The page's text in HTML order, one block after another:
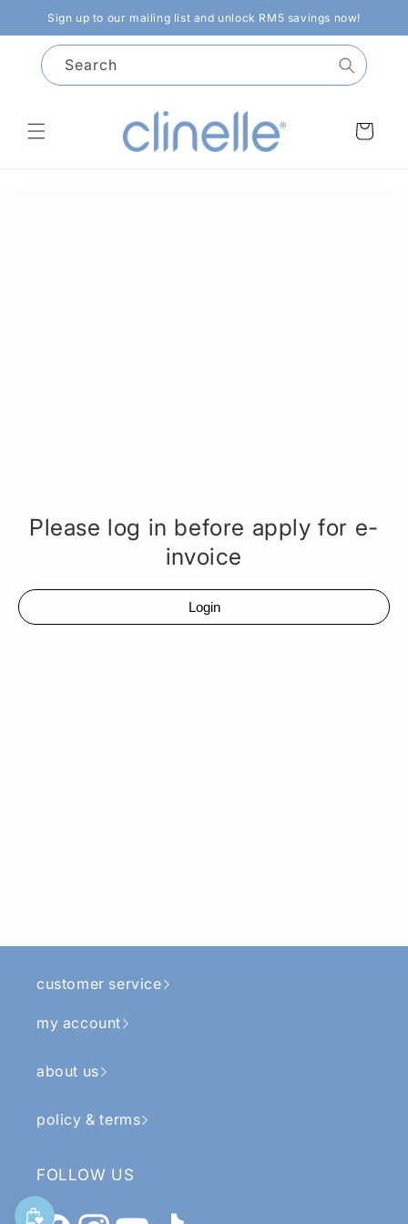
Skip to
content
Sign up to our mailing list and unlock RM5 savings now!
Search
Cart
Please log in before apply for e-
invoice
Login
customer service
my account
about us
policy & terms
FOLLOW US